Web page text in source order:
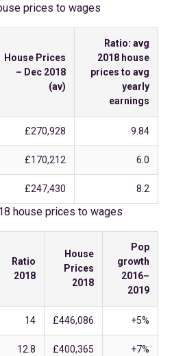
prices to wages
House Prices
– Dec 2018
(av)
Ratio: avg
2018 house
prices to avg
yearly
earnings
£270,928 9.84
£170,212 6.0
£247,430 8.2
house prices to wages
Ratio
2018
House
Prices
2018
Pop
growth
2016–
2019
14 £446,086 +5%
12.8 £400,365 +7%